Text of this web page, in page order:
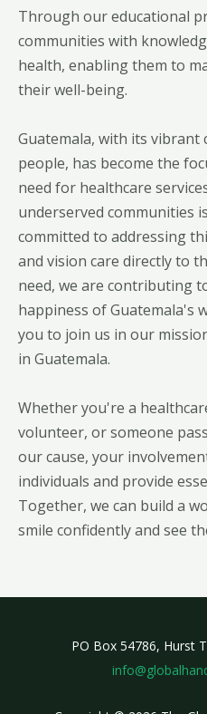
Through our educational
communities with
health, enabling them to
their well-being.
Guatemala, with its vibrant
people, has become the
need for healthcare
underserved communities
committed to addressing
and vision care directly to
need, we are contributing
happiness of Guatemala's
you to join us in our
in Guatemala.
Whether you're a
volunteer, or someone
our cause, your
individuals and provide
Together, we can build a
smile confidently and see
PO Box 54786, Hurst